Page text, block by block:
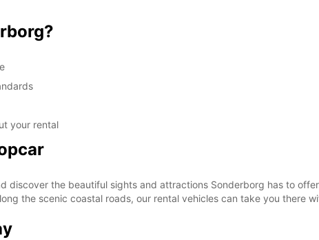
your rental
discover the beautiful sights and attractions Sonderborg has to
the scenic coastal roads, our rental vehicles can take you there